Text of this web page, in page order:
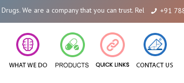
company that you can trust. Reliability is our Second+91